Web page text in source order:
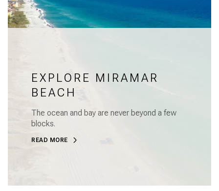
EXPLORE MIRAMAR
BEACH
The ocean and bay are never beyond a few
blocks.
READ MORE